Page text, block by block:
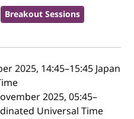
Breakout Sessions
2025, 14:45–15:45Japan
2025, 05:45–
Universal Time